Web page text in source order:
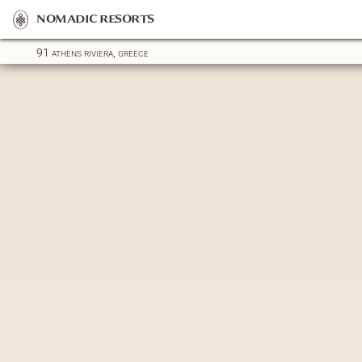
nomadic resorts
91 athens riviera, greece